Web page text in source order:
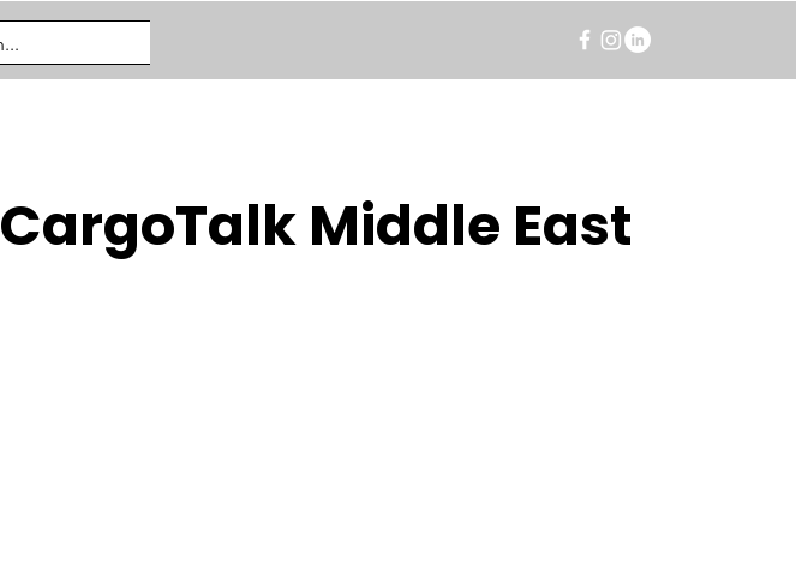
CargoTalk Middle East